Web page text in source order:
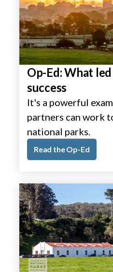
Op-Ed: What
success
It's a powerful
partners can work
national parks.
Read the Op-Ed